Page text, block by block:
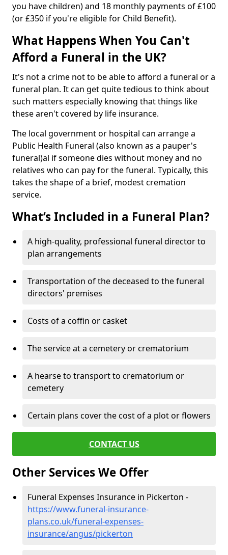
you have children) and 18 monthly payments of £100
(or £350 if you're eligible for Child Benefit).
What Happens When You Can't
Afford a Funeral in the UK?
It's not a crime not to be able to afford a funeral or a
funeral plan. It can get quite tedious to think about
such matters especially knowing that things like
these aren't covered by life insurance.
The local government or hospital can arrange a
Public Health Funeral (also known as a pauper's
funeral)al if someone dies without money and no
relatives who can pay for the funeral. Typically, this
takes the shape of a brief, modest cremation
service.
What’s Included in a Funeral Plan?
A high-quality, professional funeral director to
plan arrangements
Transportation of the deceased to the funeral
directors' premises
Costs of a coffin or casket
The service at a cemetery or crematorium
A hearse to transport to crematorium or
cemetery
Certain plans cover the cost of a plot or flowers
CONTACT US
Other Services We Offer
Funeral Expenses Insurance in Pickerton -
https://www.funeral-insurance-
plans.co.uk/funeral-expenses-
insurance/angus/pickerton